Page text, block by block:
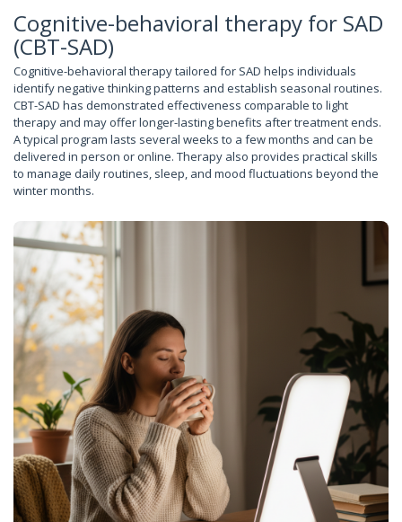
Cognitive-behavioral therapy for SAD
(CBT-SAD)
Cognitive-behavioral therapy tailored for SAD helps individuals
identify negative thinking patterns and establish seasonal routines.
CBT-SAD has demonstrated effectiveness comparable to light
therapy and may offer longer-lasting benefits after treatment ends.
A typical program lasts several weeks to a few months and can be
delivered in person or online. Therapy also provides practical skills
to manage daily routines, sleep, and mood fluctuations beyond the
winter months.